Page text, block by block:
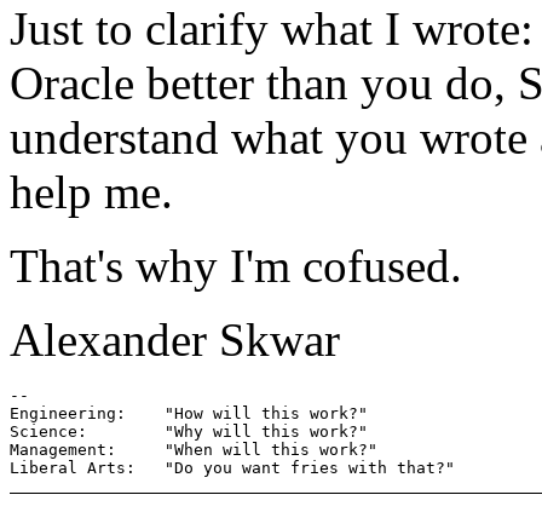
Just to clarify what I
Oracle better than you do,
understand what you
help me.
That's why I'm cofused.
Alexander Skwar
--
Engineering:    "How will this work?"
Science:        "Why will this work?"
Management:     "When will this work?"